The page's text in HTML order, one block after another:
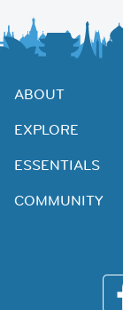
ABOUT
EXPLORE
ESSENTIALS
COMMUNITY